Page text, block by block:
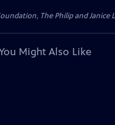
The Philip and Janice
Might Also Like